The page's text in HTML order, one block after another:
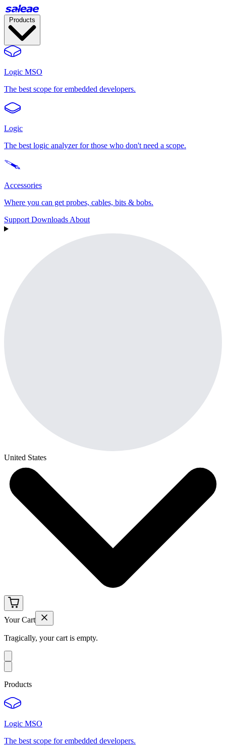
Logic MSO
The best scope for embedded developers.
Logic
The best logic analyzer for those who don't need a scope.
Accessories
Where you can get probes, cables, bits & bobs.
Support Downloads About
United States
Your Cart
Tragically, your cart is empty.
Products
Logic MSO
The best scope for embedded developers.